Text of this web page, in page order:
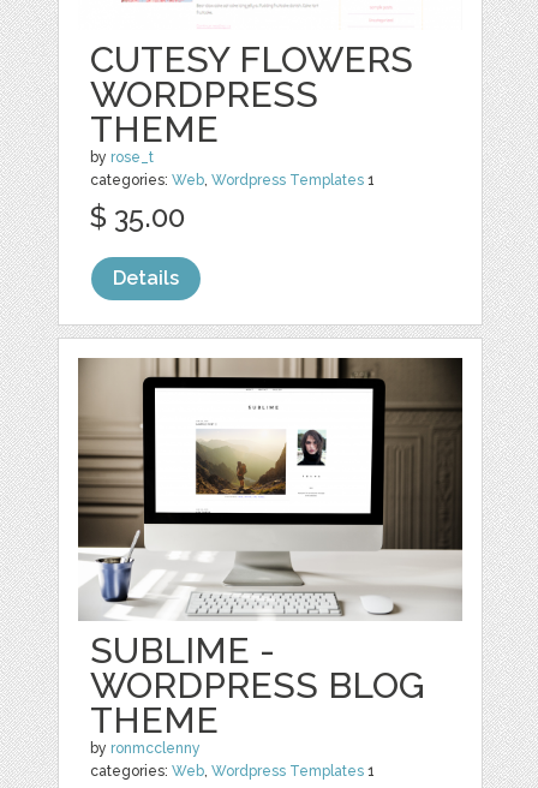
CUTESY FLOWERS
WORDPRESS
THEME
by rose_t
categories:Web,Wordpress Templates 1
$ 35.00
Details
SUBLIME -
WORDPRESS BLOG
THEME
by ronmcclenny
categories:Web ,Wordpress Templates 1